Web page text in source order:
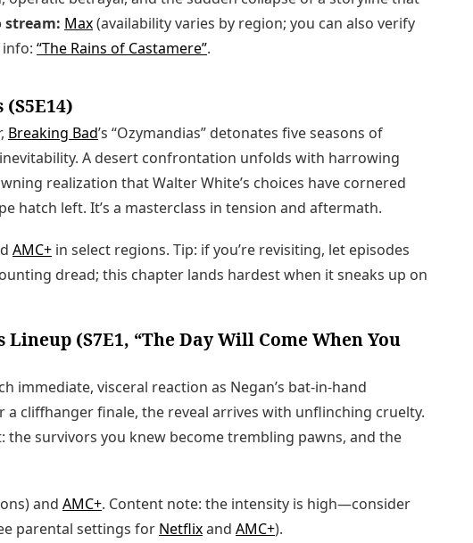
stream: Max(availability varies by region; you can also verify
info: “The Rains of Castamere”.
Breaking Bad’s “Ozymandias” detonates five seasons of
A desert confrontation unfolds with harrowing
realization that Walter White’s choices have cornered
hatch left. It’s a masterclass in tension and aftermath.
AMC+ in select regions. Tip: if you’re revisiting, let episodes
dread; this chapter lands hardest when it sneaks up on
(S7E1, “The Day Will Come When You
immediate, visceral reaction as Negan’s bat-in-hand
a cliffhanger finale, the reveal arrives with unflinching cruelty.
the survivors you knew become trembling pawns, and the
and AMC+. Content note: the intensity is high—consider
parental settings for Netflixand AMC+).